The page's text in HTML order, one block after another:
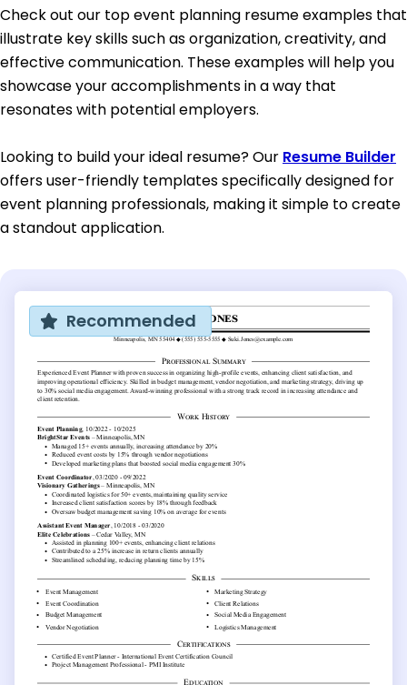
Check out our top event planning resume examples that
illustrate key skills such as organization, creativity, and
effective communication. These examples will help you
showcase your accomplishments in a way that
resonates with potential employers.
Looking to build your ideal resume? Our Resume Builder
offers user-friendly templates specifically designed for
event planning professionals, making it simple to create
a standout application.
Recommended